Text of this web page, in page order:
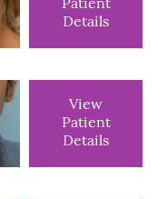
Patient
Details
View
Patient
Details